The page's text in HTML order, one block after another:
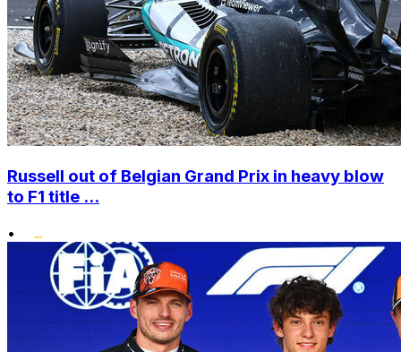
Russell out of Belgian Grand Prix in heavy blow
to F1 title ...
•